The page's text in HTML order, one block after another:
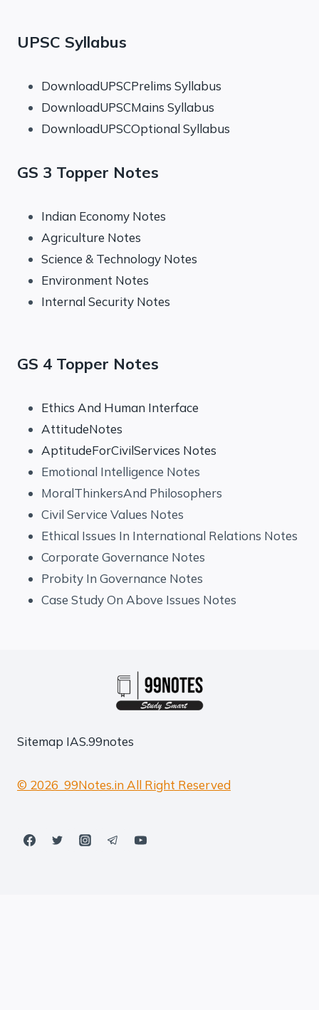
UPSC Syllabus
DownloadUPSCPrelims Syllabus
DownloadUPSCMains Syllabus
DownloadUPSCOptional Syllabus
GS 3 Topper Notes
Indian Economy Notes
Agriculture Notes
Science & Technology Notes
Environment Notes
Internal Security Notes
GS 4 Topper Notes
Ethics And Human Interface
AttitudeNotes
AptitudeForCivilServices Notes
Emotional Intelligence Notes
MoralThinkersAnd Philosophers
Civil Service Values Notes
Ethical Issues In International Relations Notes
Corporate Governance Notes
Probity In Governance Notes
Case Study On Above Issues Notes
Sitemap IAS.99notes
© 2026 99Notes.in All Right Reserved